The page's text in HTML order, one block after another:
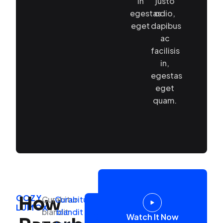
egestas
eget
odio,
dapibus
ac
facilisis
in,
egestas
eget
quam.
COZY
LUMOX
How
Curabitur
blandit
Curabitur
blandit
button
Secondary
Button
Watch It Now